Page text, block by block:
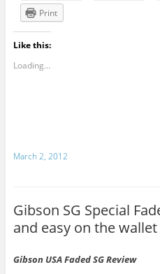
Print
Like this:
Loading...
March 2, 2012
Gibson SG Special
and easy on the
Gibson USA Faded SG Review